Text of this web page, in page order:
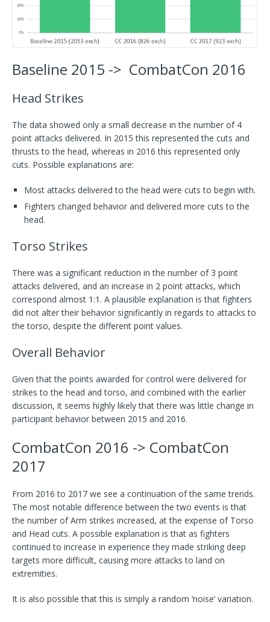
Baseline 2015 -> CombatCon 2016
Head Strikes
The data showed only a small decrease in the number of 4
point attacks delivered. In 2015 this represented the cuts and
thrusts to the head, whereas in 2016 this represented only
cuts. Possible explanations are:
Most attacks delivered to the head were cuts to begin with.
Fighters changed behavior and delivered more cuts to the
head.
Torso Strikes
There was a significant reduction in the number of 3 point
attacks delivered, and an increase in 2 point attacks, which
correspond almost 1:1. A plausible explanation is that fighters
did not alter their behavior significantly in regards to attacks to
the torso, despite the different point values.
Overall Behavior
Given that the points awarded for control were delivered for
strikes to the head and torso, and combined with the earlier
discussion, it seems highly likely that there was little change in
participant behavior between 2015 and 2016.
CombatCon 2016 -> CombatCon
2017
From 2016 to 2017 we see a continuation of the same trends.
The most notable difference between the two events is that
the number of Arm strikes increased, at the expense of Torso
and Head cuts. A possible explanation is that as fighters
continued to increase in experience they made striking deep
targets more difficult, causing more attacks to land on
extremities.
It is also possible that this is simply a random ‘noise’ variation.